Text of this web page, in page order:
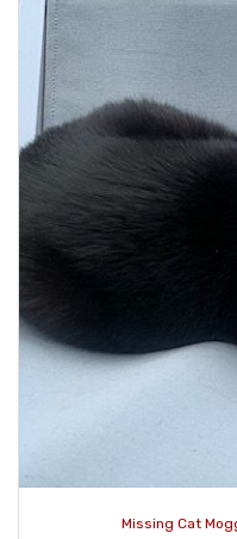
Missing Cat